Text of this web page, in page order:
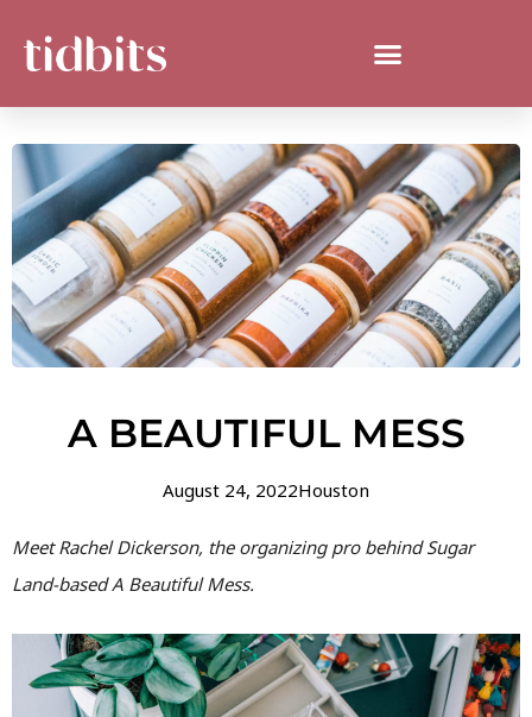
A BEAUTIFUL MESS
August 24, 2022Houston
Meet Rachel Dickerson, the organizing pro behind Sugar
Land-based A Beautiful Mess.